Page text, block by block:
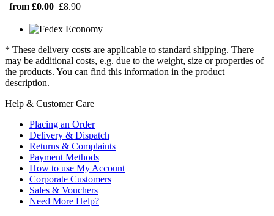
from £0.00 £8.90
* These delivery costs are applicable to standard shipping. There
may be additional costs, e.g. due to the weight, size or properties of
the products. You can find this information in the product
description.
Help & Customer Care
Placing an Order
Delivery & Dispatch
Returns & Complaints
Payment Methods
How to use My Account
Corporate Customers
Sales & Vouchers
Need More Help?